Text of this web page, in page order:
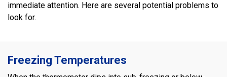
immediate attention. Here are several potential problems to
look for.
Freezing Temperatures